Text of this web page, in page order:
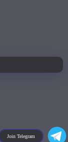
Join Telegram